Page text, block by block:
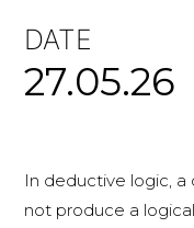
DATE
27.05.26
In deductive logic,
not produce a